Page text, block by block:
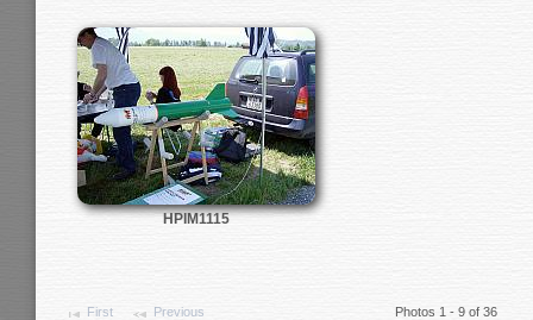
HPIM1115
First Previous Photos 1 - 9 of 36